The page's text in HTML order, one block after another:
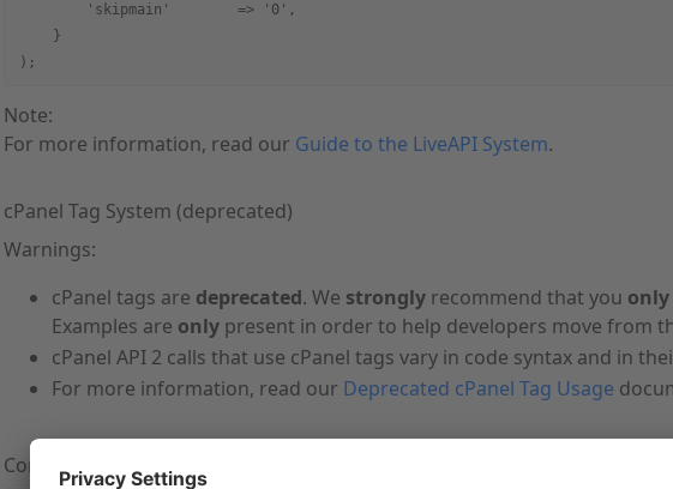
        'skipmain'        => '0',
    }
);
Note:
For more information, read our Guide to the LiveAPI System.
cPanel Tag System (deprecated)
Warnings:
cPanel tags are deprecated. We stronglyrecommend that you only
Examples are onlypresent in order to help developers move from
cPanel API 2 calls that use cPanel tags vary in code syntax and in
For more information, read our Deprecated cPanel Tag Usage
Command Line